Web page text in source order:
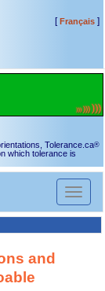
[Français]
Tolerance.ca®
which tolerance is
Toggle
and